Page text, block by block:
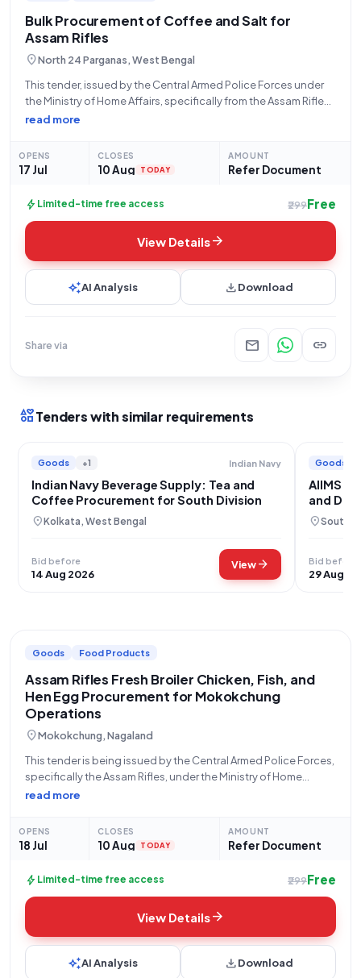
Bulk Procurement of Coffee and Salt for
Assam Rifles
location_onNorth 24 Parganas, West Bengal
This tender, issued by the Central Armed Police Forces under
the Ministry of Home Affairs, specifically from the Assam Rifles,
Hq Dgar, located at Kamala Apartment, Narayanpur (South),
read more
OPENS
17 Jul
CLOSES
10 Aug TODAY
AMOUNT
Refer Document
bolt Limited-time free access ₹299Free
View Detailsarrow_forward
auto_awesomeAI Analysis downloadDownload
Share via mail link
interestsTenders with similar requirements
Goods +1 Indian Navy
Indian Navy Beverage Supply: Tea and
Coffee Procurement for South Division
location_onKolkata, West Bengal
Bid before
14 Aug 2026
Viewarrow_forward
Goods
AIIMS
and
location_onSouth
Bid before
29 Aug
Goods Food Products
Assam Rifles Fresh Broiler Chicken, Fish, and
Hen Egg Procurement for Mokokchung
Operations
location_onMokokchung, Nagaland
This tender is being issued by the Central Armed Police Forces,
specifically the Assam Rifles, under the Ministry of Home
Affairs, for the procurement of essential provisions. The
read more
OPENS
18 Jul
CLOSES
10 Aug TODAY
AMOUNT
Refer Document
bolt Limited-time free access ₹299Free
View Detailsarrow_forward
auto_awesomeAI Analysis downloadDownload